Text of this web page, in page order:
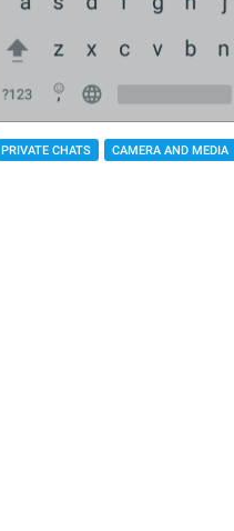
PRIVATE CHATS CAMERA AND MEDIA